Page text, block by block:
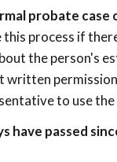
probate case
this process if
the person's
written
to use
have passed